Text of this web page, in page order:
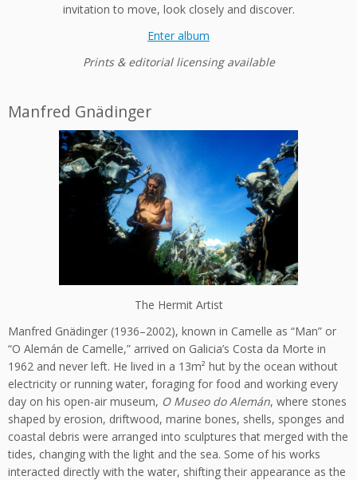
invitation to move, look closely and discover.
Enter album
Prints & editorial licensing available
Manfred Gnädinger
The Hermit Artist
Manfred Gnädinger (1936–2002), known in Camelle as “Man” or
“O Alemán de Camelle,” arrived on Galicia’s Costa da Morte in
1962 and never left. He lived in a 13m² hut by the ocean without
electricity or running water, foraging for food and working every
day on his open-air museum, O Museo do Alemán, where stones
shaped by erosion, driftwood, marine bones, shells, sponges and
coastal debris were arranged into sculptures that merged with the
tides, changing with the light and the sea. Some of his works
interacted directly with the water, shifting their appearance as the